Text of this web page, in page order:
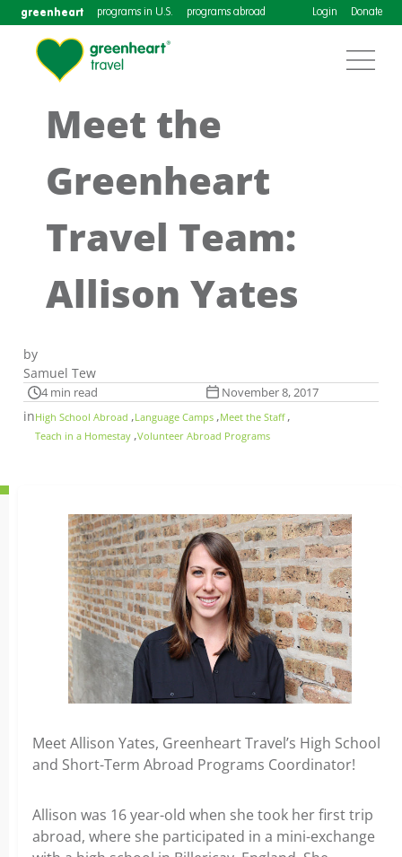
greenheart programs in U.S. programs abroad Login Donate
Meet the
Greenheart
Travel Team:
Allison Yates
by
Samuel Tew
4 min read November 8, 2017
inHigh School Abroad ,Language Camps ,Meet the Staff ,
Teach in a Homestay ,Volunteer Abroad Programs
Meet Allison Yates, Greenheart Travel’s High School
and Short-Term Abroad Programs Coordinator!
Allison was 16 year-old when she took her first trip
abroad, where she participated in a mini-exchange